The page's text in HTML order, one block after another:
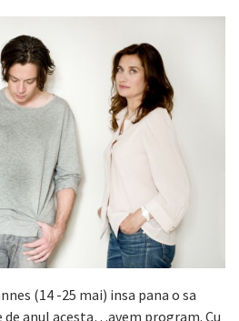
(14 -25 mai) insa pana o sa
de anul acesta…avem program. Cu